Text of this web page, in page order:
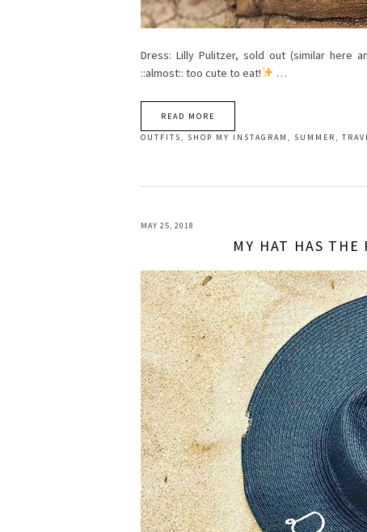
Dress: Lilly Pulitzer, sold out (similar here
::almost:: too cute to eat!
…
READ MORE
OUTFITS , SHOP MY INSTAGRAM , SUMMER ,
MAY 25, 2018
MY HAT HAS THE